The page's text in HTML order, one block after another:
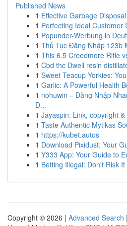
Published News
1 Effective Garbage
1 Perfecting Ideal Customer
1 Popunder-Werbung in
1 Thủ Tục Đăng Nhập 123b
1 This 6.5 Creedmore Rifle
1 Cbd thc Dwell resin
1 Sweet Teacup Yorkies:
1 Garlic: A Powerful Health
1 nohuwin – Đăng Nhập
Đ...
1 Jayaspin: Link, copyright
1 Taste Authentic Mytikas
1 https://kubet.autos
1 Download Pixidust: Your
1 Y333 App: Your Guide to
1 Betting Illegal: Don't Risk It
Copyright © 2026 | Advanced Search |